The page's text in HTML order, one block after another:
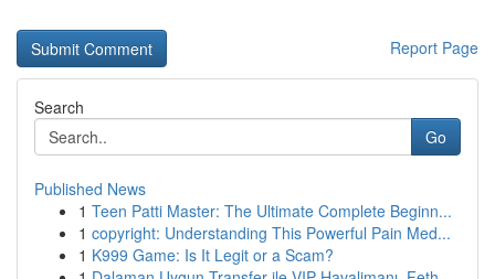
Report Page
Search
Go
Published News
1 Teen Patti Master: The Ultimate Complete Beginn...
1 copyright: Understanding This Powerful Pain Med...
1 K999 Game: Is It Legit or a Scam?